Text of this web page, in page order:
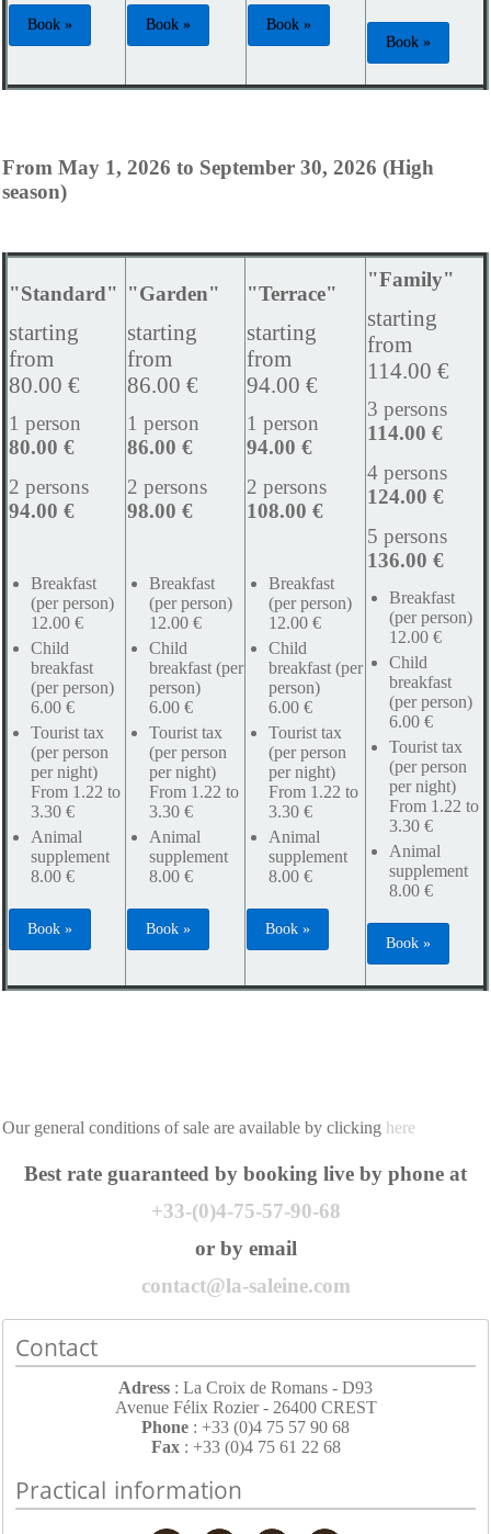
Book » Book » Book »
Book »
From May 1, 2026 to September 30, 2026 (High
season)
"Standard"
starting
from
80.00 €
1 person
80.00 €
2 persons
94.00 €
Breakfast
(per person)
12.00 €
Child
breakfast
(per person)
6.00 €
Tourist tax
(per person
per night)
From 1.22 to
3.30 €
Animal
supplement
8.00 €
Book »
"Garden"
starting
from
86.00 €
1 person
86.00 €
2 persons
98.00 €
Breakfast
(per person)
12.00 €
Child
breakfast (per
person)
6.00 €
Tourist tax
(per person
per night)
From 1.22 to
3.30 €
Animal
supplement
8.00 €
Book »
"Terrace"
starting
from
94.00 €
1 person
94.00 €
2 persons
108.00 €
Breakfast
(per person)
12.00 €
Child
breakfast (per
person)
6.00 €
Tourist tax
(per person
per night)
From 1.22 to
3.30 €
Animal
supplement
8.00 €
Book »
"Family"
starting
from
114.00 €
3 persons
114.00 €
4 persons
124.00 €
5 persons
136.00 €
Breakfast
(per person)
12.00 €
Child
breakfast
(per person)
6.00 €
Tourist tax
(per person
per night)
From 1.22 to
3.30 €
Animal
supplement
8.00 €
Book »
Our general conditions of sale are available by clicking here
Best rate guaranteed by booking live by phone at
+33-(0)4-75-57-90-68
or by email
contact@la-saleine.com
Contact
Adress : La Croix de Romans - D93
Avenue Félix Rozier - 26400 CREST
Phone : +33 (0)4 75 57 90 68
Fax: +33 (0)4 75 61 22 68
Practical information